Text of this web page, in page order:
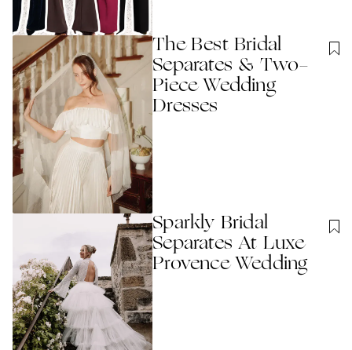
The Best Bridal
Separates & Two-
Piece Wedding
Dresses
Sparkly Bridal
Separates At Luxe
Provence Wedding